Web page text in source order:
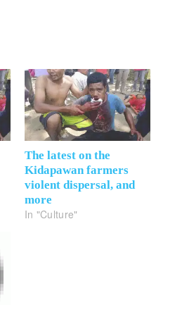
The latest on the
Kidapawan farmers
violent dispersal, and
more
In "Culture"